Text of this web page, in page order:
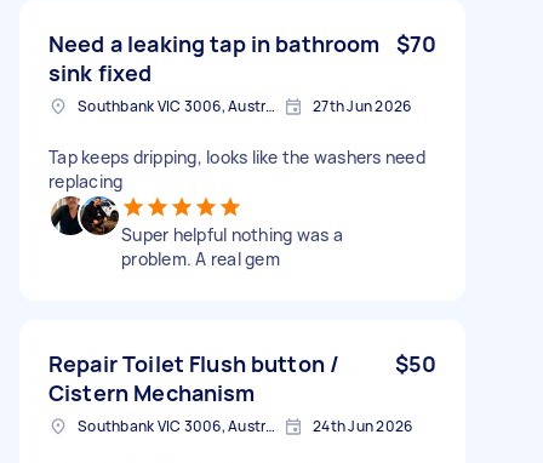
Need a leaking tap in bathroom
sink fixed
$70
Southbank VIC 3006, Australia 27th Jun 2026
Tap keeps dripping, looks like the washers need
replacing
Super helpful nothing was a
problem. A real gem
Repair Toilet Flush button /
Cistern Mechanism
$50
Southbank VIC 3006, Australia 24th Jun 2026